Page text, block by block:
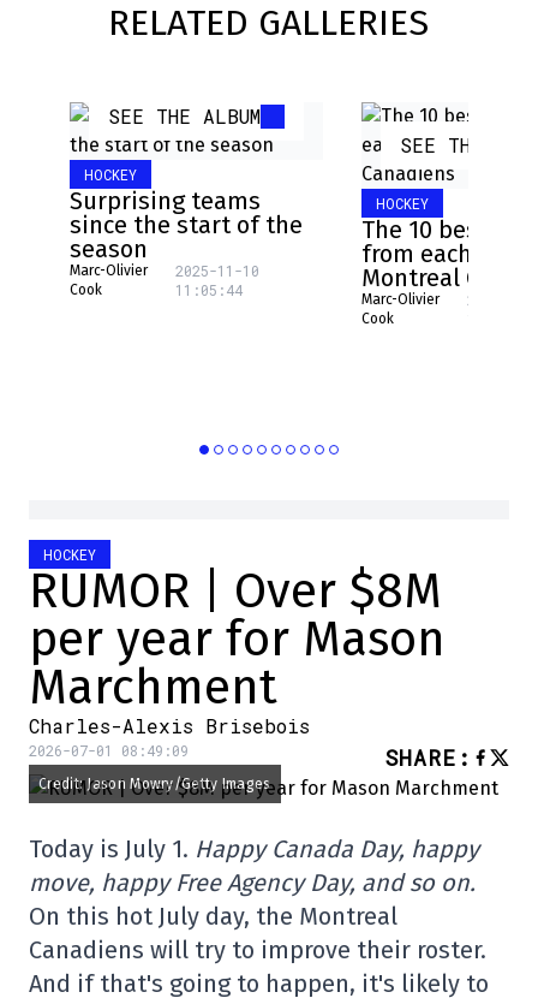
RELATED GALLERIES
HOCKEY
Surprising teams
since the start of the
season
Marc-Olivier
Cook
2025-11-10
11:05:44
SEE THE ALBUM
HOCKEY
The 10 best
from each NHL
Montreal
Marc-Olivier
Cook
2025-08-
SEE THE
HOCKEY
RUMOR | Over $8M
per year for Mason
Marchment
Charles-Alexis Brisebois
2026-07-01 08:49:09 SHARE :
Credit: Jason Mowry/Getty Images
Today is July 1. Happy Canada Day, happy
move, happy Free Agency Day, and so on.
On this hot July day, the Montreal
Canadiens will try to improve their roster.
And if that's going to happen, it's likely to